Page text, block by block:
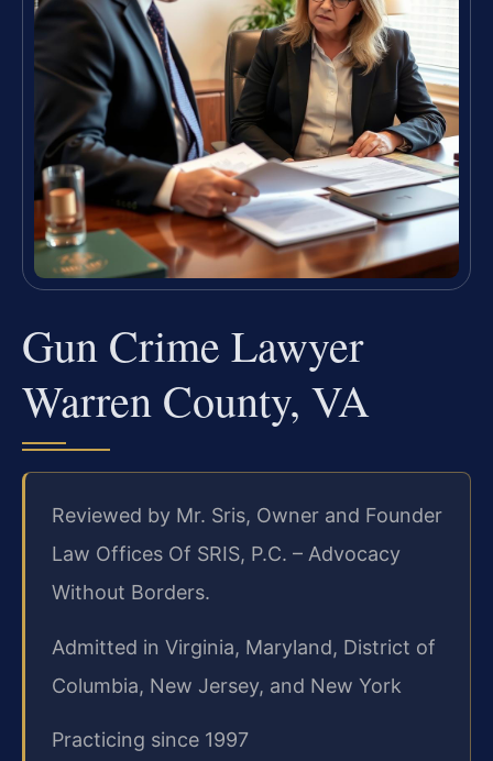
Gun Crime Lawyer
Warren County, VA
Reviewed by Mr. Sris, Owner and Founder
Law Offices Of SRIS, P.C. – Advocacy
Without Borders.
Admitted in Virginia, Maryland, District of
Columbia, New Jersey, and New York
Practicing since 1997